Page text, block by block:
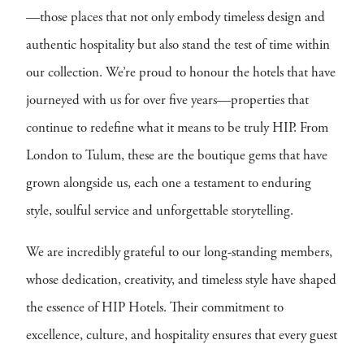
—those places that not only embody timeless design and
authentic hospitality but also stand the test of time within
our collection. We’re proud to honour the hotels that have
journeyed with us for over five years—properties that
continue to redefine what it means to be truly HIP. From
London to Tulum, these are the boutique gems that have
grown alongside us, each one a testament to enduring
style, soulful service and unforgettable storytelling.
We are incredibly grateful to our long-standing members,
whose dedication, creativity, and timeless style have shaped
the essence of HIP Hotels. Their commitment to
excellence, culture, and hospitality ensures that every guest